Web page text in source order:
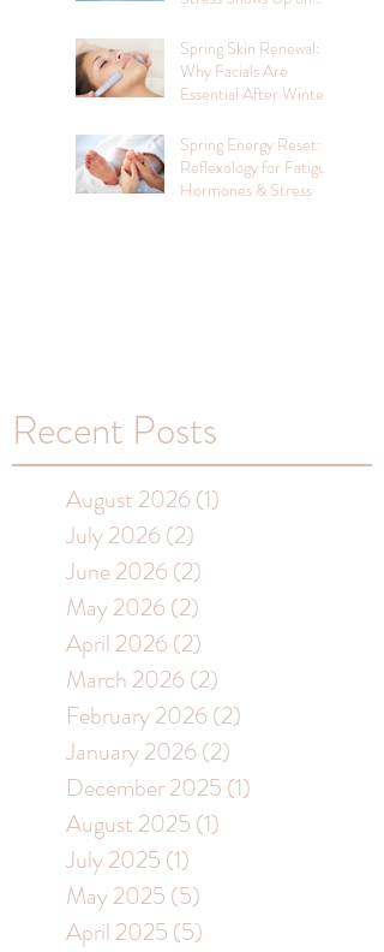
Spring Skin Renewal:
Why Facials Are
Essential After Winter
Spring Energy Reset:
Reflexology for Fatigue,
Hormones & Stress
Recent Posts
August 2026 (1)
July 2026 (2)
June 2026 (2)
May 2026 (2)
April 2026 (2)
March 2026 (2)
February 2026 (2)
January 2026 (2)
December 2025 (1)
August 2025 (1)
July 2025 (1)
May 2025 (5)
April 2025 (5)